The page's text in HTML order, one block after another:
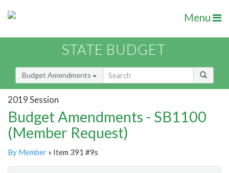
Menu
STATE BUDGET
Budget Amendments
2019 Session
Budget Amendments - SB1100
(Member Request)
By Member » Item 391 #9s